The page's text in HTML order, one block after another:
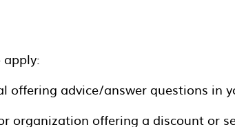
apply:
offering advice/answer questions in
organization offering a discount or